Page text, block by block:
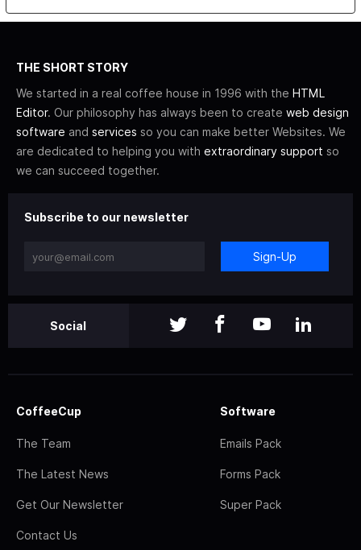
THE SHORT STORY
We started in a real coffee house in 1996 with the HTML
Editor. Our philosophy has always been to create web design
software and services so you can make better Websites. We
are dedicated to helping you with extraordinary support so
we can succeed together.
Subscribe to our newsletter
Sign-Up
Social
CoffeeCup
The Team
The Latest News
Get Our Newsletter
Contact Us
Software
Emails Pack
Forms Pack
Super Pack